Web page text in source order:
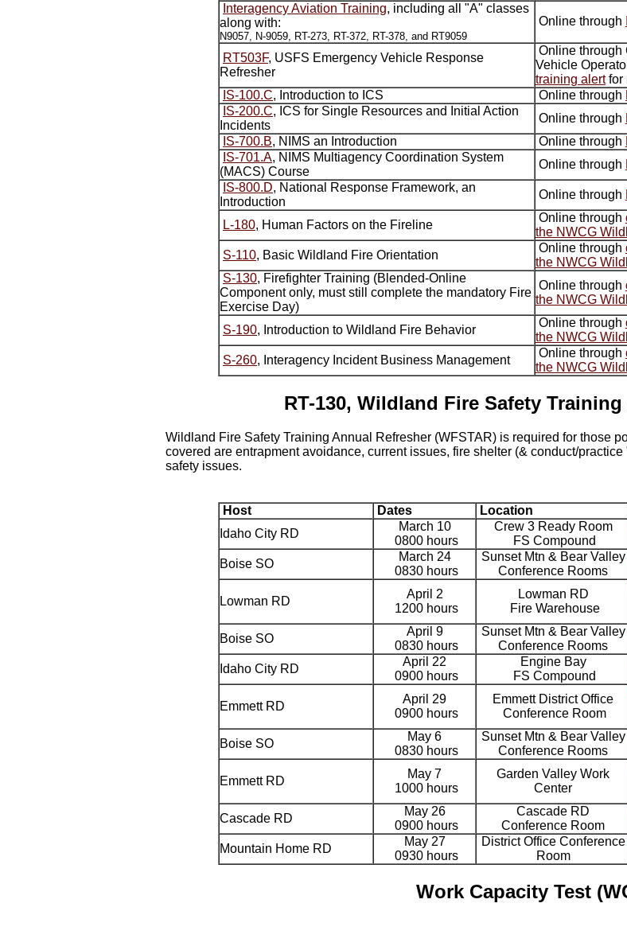
Interagency Aviation Training, including all "A" classes
along with:
N9057, N-9059, RT-273, RT-372, RT-378, and RT9059
Online through
RT503F, USFS Emergency Vehicle Response
Refresher
Online through
Vehicle
training alertfor
IS-100.C, Introduction to ICS Online through
IS-200.C, ICS for Single Resources and Initial Action
Incidents
Online through
IS-700.B, NIMS an Introduction Online through
IS-701.A, NIMS Multiagency Coordination System
(MACS) Course
Online through
IS-800.D, National Response Framework, an
Introduction
Online through
L-180, Human Factors on the Fireline
Online through
the NWCG
S-110, Basic Wildland Fire Orientation
Online through
the NWCG
S-130, Firefighter Training (Blended-Online
Component only, must still complete the mandatory Fire
Exercise Day)
Online through
the NWCG
S-190, Introduction to Wildland Fire Behavior
Online through
the NWCG
S-260, Interagency Incident Business Management
Online through
the NWCG
RT-130, Wildland Fire Safety
Wildland Fire Safety Training Annual Refresher (WFSTAR) is required for those
covered are entrapment avoidance, current issues, fire shelter (& conduct/
safety issues.
Host Dates Location
Idaho City RD
March 10
0800 hours
Crew 3 Ready Room
FS Compound
Boise SO
March 24
0830 hours
Sunset Mtn & Bear Valley
Conference Rooms
Lowman RD
April 2
1200 hours
Lowman RD
Fire Warehouse
Boise SO
April 9
0830 hours
Sunset Mtn & Bear Valley
Conference Rooms
Idaho City RD
April 22
0900 hours
Engine Bay
FS Compound
Emmett RD
April 29
0900 hours
Emmett District Office
Conference Room
Boise SO
May 6
0830 hours
Sunset Mtn & Bear Valley
Conference Rooms
Emmett RD
May 7
1000 hours
Garden Valley Work
Center
Cascade RD
May 26
0900 hours
Cascade RD
Conference Room
Mountain Home RD
May 27
0930 hours
District Office Conference
Room
Work Capacity Test